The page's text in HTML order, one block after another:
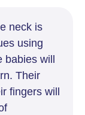
neck is
using
will
Their
fingers will